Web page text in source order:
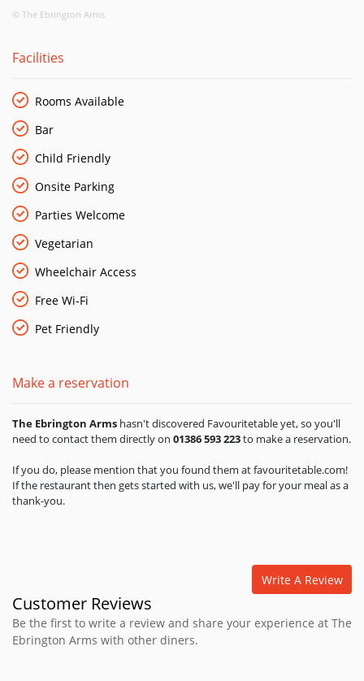
shape of The Ebrington Arms - a village inn that had been
serving the good people of Ebrington since the 1640s.
reach, both Jim and Claire’s priority was to retain the pub’s
they serve from local suppliers – or more accurately, the pub's
locals. In 2014 they launched their own craft beer range,
under the banner of The Yubberton Brewing Co. The three
ales, all brewed in the Cotswolds, are available at The
Ebrington Arms. There are also five luxury en-suite rooms
offering a sumptuous escape from the everyday world.
© The Ebrington Arms
Facilities
Rooms Available
Bar
Child Friendly
Onsite Parking
Parties Welcome
Vegetarian
Wheelchair Access
Free Wi-Fi
Pet Friendly
Make a reservation
The Ebrington Arms hasn't discovered Favouritetable yet, so you'll
need to contact them directly on 01386 593 223to make a reservation.
If you do, please mention that you found them at favouritetable.com!
If the restaurant then gets started with us, we'll pay for your meal as a
thank-you.
Write A Review
Customer Reviews
Be the first to write a review and share your experience at The
Ebrington Arms with other diners.